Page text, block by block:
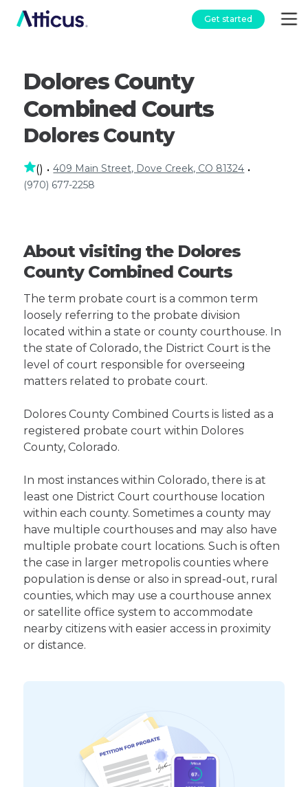
Get started
Dolores County
Combined Courts
Dolores County
() • 409 Main Street, Dove Creek, CO 81324 •
(970) 677-2258
About visiting the Dolores
County Combined Courts
The term probate court is a common term
loosely referring to the probate division
located within a state or county courthouse. In
the state of Colorado, the District Court is the
level of court responsible for overseeing
matters related to probate court.
Dolores County Combined Courts is listed as a
registered probate court within Dolores
County, Colorado.
In most instances within Colorado, there is at
least one District Court courthouse location
within each county. Sometimes a county may
have multiple courthouses and may also have
multiple probate court locations. Such is often
the case in larger metropolis counties where
population is dense or also in spread-out, rural
counties, which may use a courthouse annex
or satellite office system to accommodate
nearby citizens with easier access in proximity
or distance.